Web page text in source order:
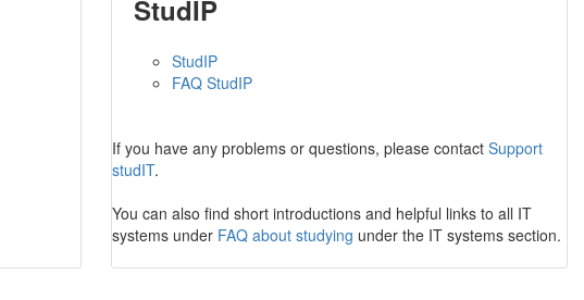
StudIP
StudIP
FAQ StudIP
If you have any problems or questions, please contact Support
studIT.
You can also find short introductions and helpful links to all IT
systems under FAQ about studying under the IT systems section.